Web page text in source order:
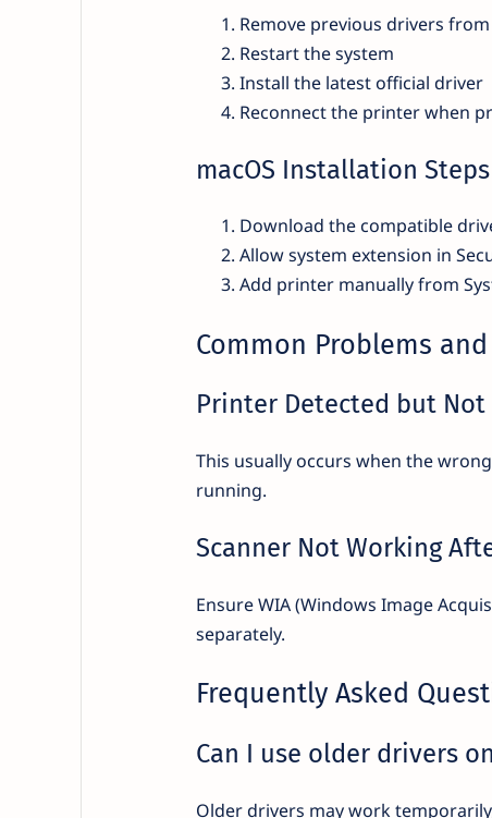
Remove previous drivers
Restart the system
Install the latest official driver
Reconnect the printer when
macOS Installation Steps
Download the compatible
Allow system extension in
Add printer manually from
Common Problems
Printer Detected but
This usually occurs when the
running.
Scanner Not Working
Ensure WIA (Windows Image
separately.
Frequently Asked
Can I use older drivers
Older drivers may work